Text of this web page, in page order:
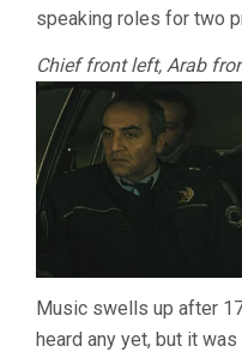
speaking roles for two
Chief front left, Arab
Music swells up after
heard any yet, but it